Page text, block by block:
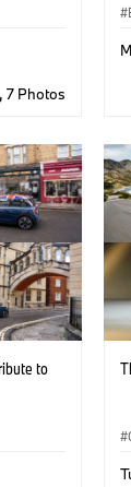
7 Photos
to